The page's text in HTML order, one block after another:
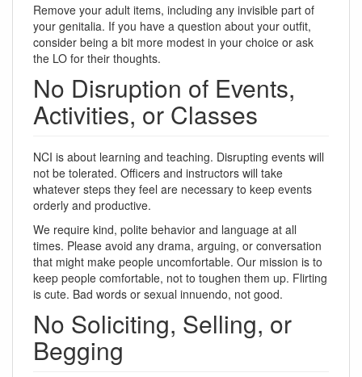
Remove your adult items, including any invisible part of
your genitalia. If you have a question about your outfit,
consider being a bit more modest in your choice or ask
the LO for their thoughts.
No Disruption of Events,
Activities, or Classes
NCI is about learning and teaching. Disrupting events will
not be tolerated. Officers and instructors will take
whatever steps they feel are necessary to keep events
orderly and productive.
We require kind, polite behavior and language at all
times. Please avoid any drama, arguing, or conversation
that might make people uncomfortable. Our mission is to
keep people comfortable, not to toughen them up. Flirting
is cute. Bad words or sexual innuendo, not good.
No Soliciting, Selling, or
Begging